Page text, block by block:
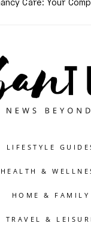
LIFESTYLE
HEALTH &
HOME & FAMILY
TRAVEL &